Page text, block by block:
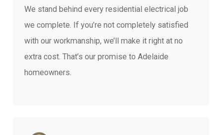
We stand behind every residential electrical job
we complete. If you’re not completely satisfied
with our workmanship, we’ll make it right at no
extra cost. That’s our promise to Adelaide
homeowners.